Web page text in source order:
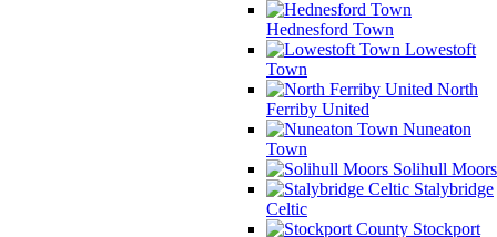
Hednesford Town
Lowestoft
Town
North
Ferriby United
Nuneaton
Town
Solihull Moors
Stalybridge
Celtic
Stockport